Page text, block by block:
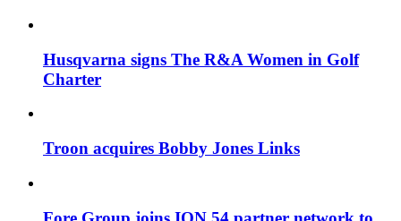
Husqvarna signs The R&A Women in Golf
Charter
Troon acquires Bobby Jones Links